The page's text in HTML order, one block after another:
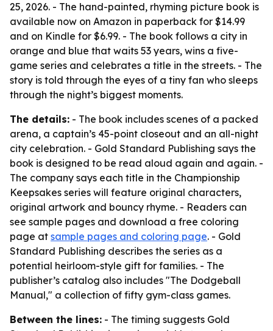
25, 2026. - The hand-painted, rhyming picture book is
available now on Amazon in paperback for $14.99
and on Kindle for $6.99. - The book follows a city in
orange and blue that waits 53 years, wins a five-
game series and celebrates a title in the streets. - The
story is told through the eyes of a tiny fan who sleeps
through the night’s biggest moments.
The details: - The book includes scenes of a packed
arena, a captain’s 45-point closeout and an all-night
city celebration. - Gold Standard Publishing says the
book is designed to be read aloud again and again. -
The company says each title in the Championship
Keepsakes series will feature original characters,
original artwork and bouncy rhyme. - Readers can
see sample pages and download a free coloring
page at sample pages and coloring page. - Gold
Standard Publishing describes the series as a
potential heirloom-style gift for families. - The
publisher’s catalog also includes "The Dodgeball
Manual," a collection of fifty gym-class games.
Between the lines: - The timing suggests Gold